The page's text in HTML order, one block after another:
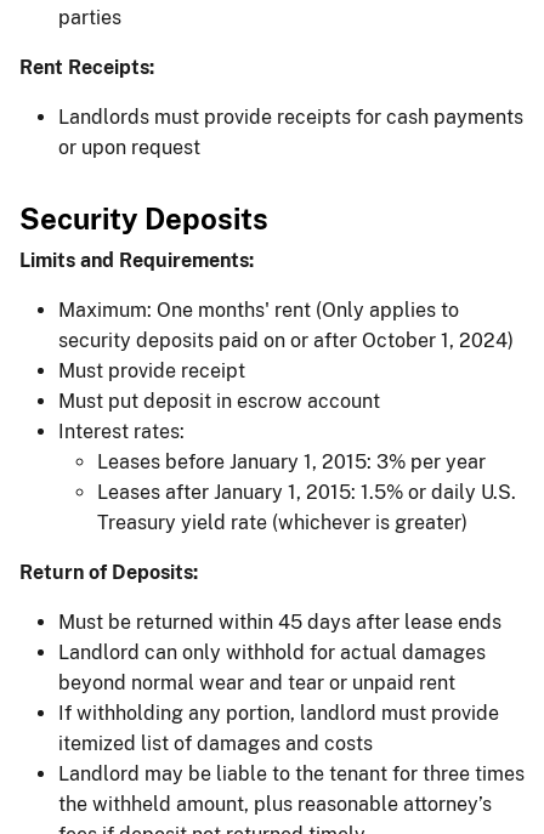
parties
Rent Receipts:
Landlords must provide receipts for cash payments
or upon request
Security Deposits
Limits and Requirements:
Maximum: One months' rent (Only applies to
security deposits paid on or after October 1, 2024)
Must provide receipt
Must put deposit in escrow account
Interest rates:
Leases before January 1, 2015: 3% per year
Leases after January 1, 2015: 1.5% or daily U.S.
Treasury yield rate (whichever is greater)
Return of Deposits:
Must be returned within 45 days after lease ends
Landlord can only withhold for actual damages
beyond normal wear and tear or unpaid rent
If withholding any portion, landlord must provide
itemized list of damages and costs
Landlord may be liable to the tenant for three times
the withheld amount, plus reasonable attorney’s